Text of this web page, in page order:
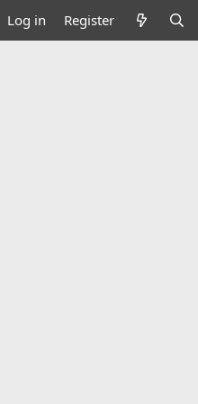
Log in Register